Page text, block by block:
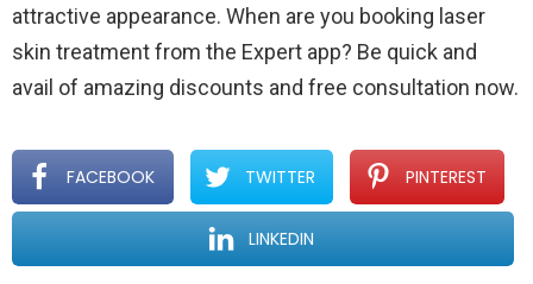
attractive appearance. When are you booking laser
skin treatment from the Expert app? Be quick and
avail of amazing discounts and free consultation now.
FACEBOOK TWITTER PINTEREST
LINKEDIN